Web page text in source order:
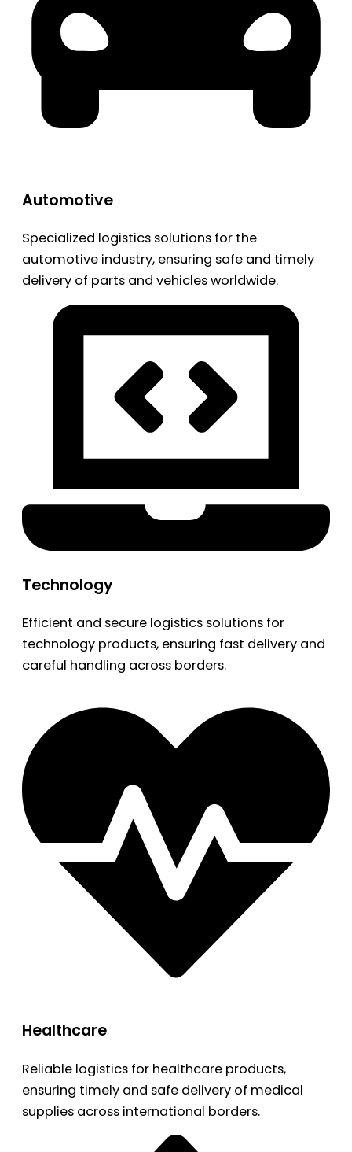
Automotive
Specialized logistics solutions for the
automotive industry, ensuring safe and timely
delivery of parts and vehicles worldwide.
Technology
Efficient and secure logistics solutions for
technology products, ensuring fast delivery and
careful handling across borders.
Healthcare
Reliable logistics for healthcare products,
ensuring timely and safe delivery of medical
supplies across international borders.